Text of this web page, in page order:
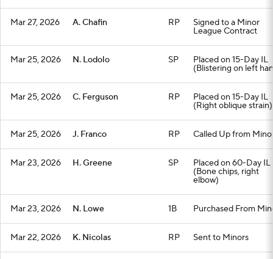
Mar 27, 2026 A. Chafin RP Signed to a Minor
League Contract
Mar 25, 2026 N. Lodolo SP Placed on 15-Day IL
(Blistering on left
Mar 25, 2026 C. Ferguson RP Placed on 15-Day IL
(Right oblique strain)
Mar 25, 2026 J. Franco RP Called Up from
Mar 23, 2026 H. Greene SP Placed on 60-Day IL
(Bone chips, right
elbow)
Mar 23, 2026 N. Lowe 1B Purchased From
Mar 22, 2026 K. Nicolas RP Sent to Minors